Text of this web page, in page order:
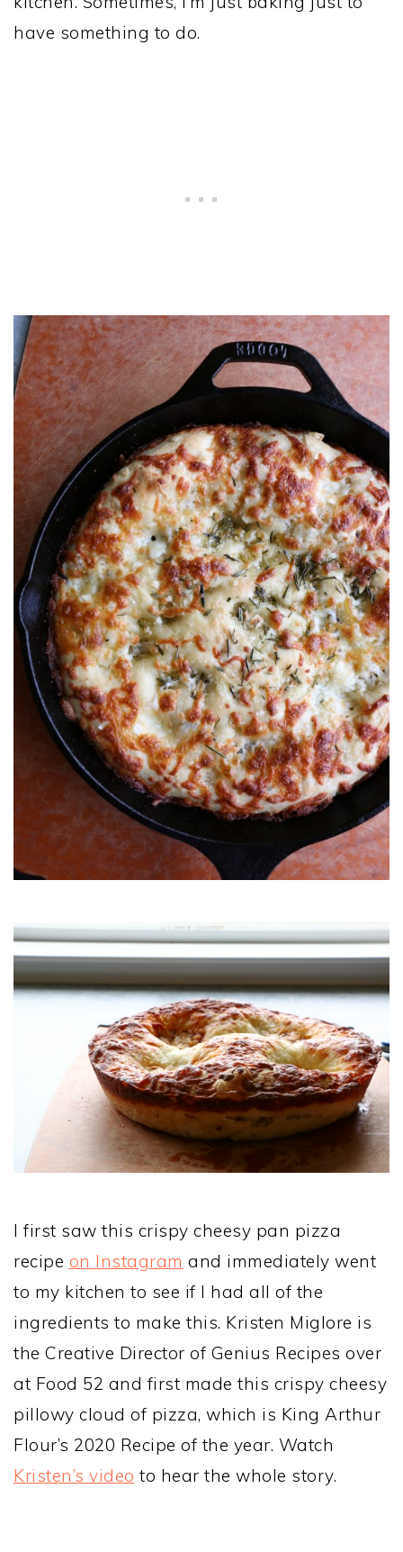
have something to do.
I first saw this crispy cheesy pan pizza
recipe on Instagram and immediately went
to my kitchen to see if I had all of the
ingredients to make this. Kristen Miglore is
the Creative Director of Genius Recipes over
at Food 52 and first made this crispy cheesy
pillowy cloud of pizza, which is King Arthur
Flour’s 2020 Recipe of the year. Watch
Kristen’s video to hear the whole story.